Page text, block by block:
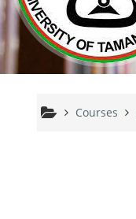
Courses